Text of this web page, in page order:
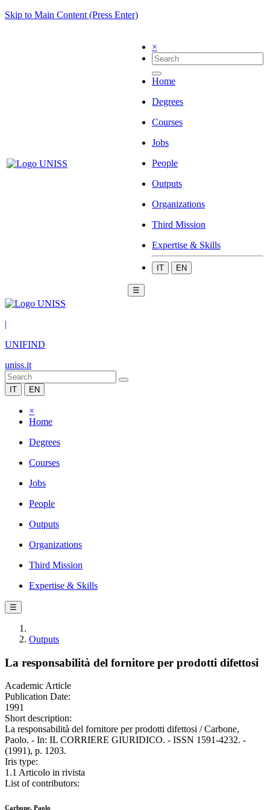
Skip to Main Content (Press Enter)
×
Home
Degrees
Courses
Jobs
People
Outputs
Organizations
Third Mission
Expertise & Skills
IT EN
☰
|
UNIFIND
uniss.it
IT EN
×
Home
Degrees
Courses
Jobs
People
Outputs
Organizations
Third Mission
Expertise & Skills
☰
Outputs
La responsabilità del fornitore per prodotti difettosi
Academic Article
Publication Date:
1991
Short description:
La responsabilità del fornitore per prodotti difettosi / Carbone,
Paolo. - In: IL CORRIERE GIURIDICO. - ISSN 1591-4232. -
(1991), p. 1203.
Iris type:
1.1 Articolo in rivista
List of contributors:
Carbone, Paolo